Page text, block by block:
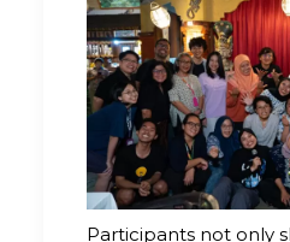
Participants not only